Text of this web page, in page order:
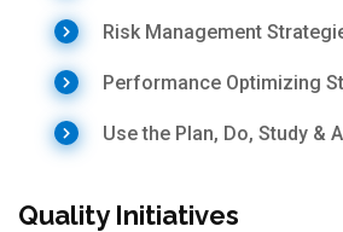
Risk Management
Performance Optimizing
Use the Plan, Do, Study &
Quality Initiatives